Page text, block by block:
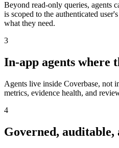
Beyond read-only queries, agents
is scoped to the authenticated
what they need.
3
In-app agents where
Agents live inside Coverbase, not
metrics, evidence health, and
4
Governed,